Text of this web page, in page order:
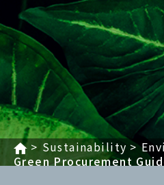
Sustainability
Green Procurement